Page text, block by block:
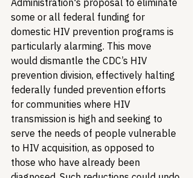
Administration's proposal to eliminate
some or all federal funding for
domestic HIV prevention programs is
particularly alarming. This move
would dismantle the CDC’s HIV
prevention division, effectively halting
federally funded prevention efforts
for communities where HIV
transmission is high and seeking to
serve the needs of people vulnerable
to HIV acquisition, as opposed to
those who have already been